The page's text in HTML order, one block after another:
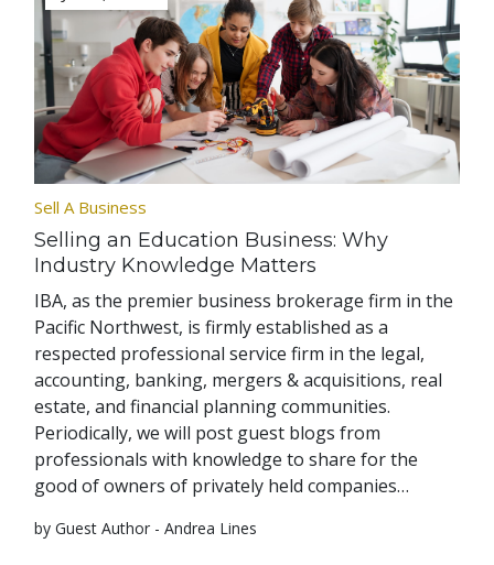
Sell A Business
Selling an Education Business: Why
Industry Knowledge Matters
IBA, as the premier business brokerage firm in the
Pacific Northwest, is firmly established as a
respected professional service firm in the legal,
accounting, banking, mergers & acquisitions, real
estate, and financial planning communities.
Periodically, we will post guest blogs from
professionals with knowledge to share for the
good of owners of privately held companies…
by Guest Author - Andrea Lines